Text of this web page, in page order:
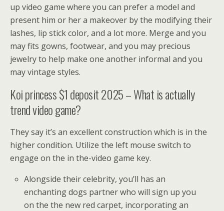
up video game where you can prefer a model and
present him or her a makeover by the modifying their
lashes, lip stick color, and a lot more. Merge and you
may fits gowns, footwear, and you may precious
jewelry to help make one another informal and you
may vintage styles.
Koi princess $1 deposit 2025 – What is actually
trend video game?
They say it’s an excellent construction which is in the
higher condition. Utilize the left mouse switch to
engage on the in the-video game key.
Alongside their celebrity, you’ll has an
enchanting dogs partner who will sign up you
on the the new red carpet, incorporating an